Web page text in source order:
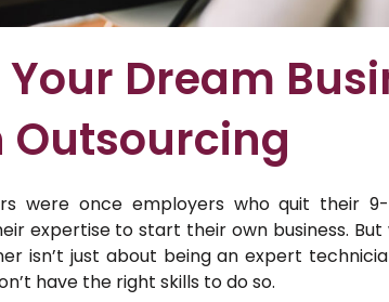
Dream
Outsourcing
were once employers who quit their
expertise to start their own business.
isn’t just about being an expert
have the right skills to do so.